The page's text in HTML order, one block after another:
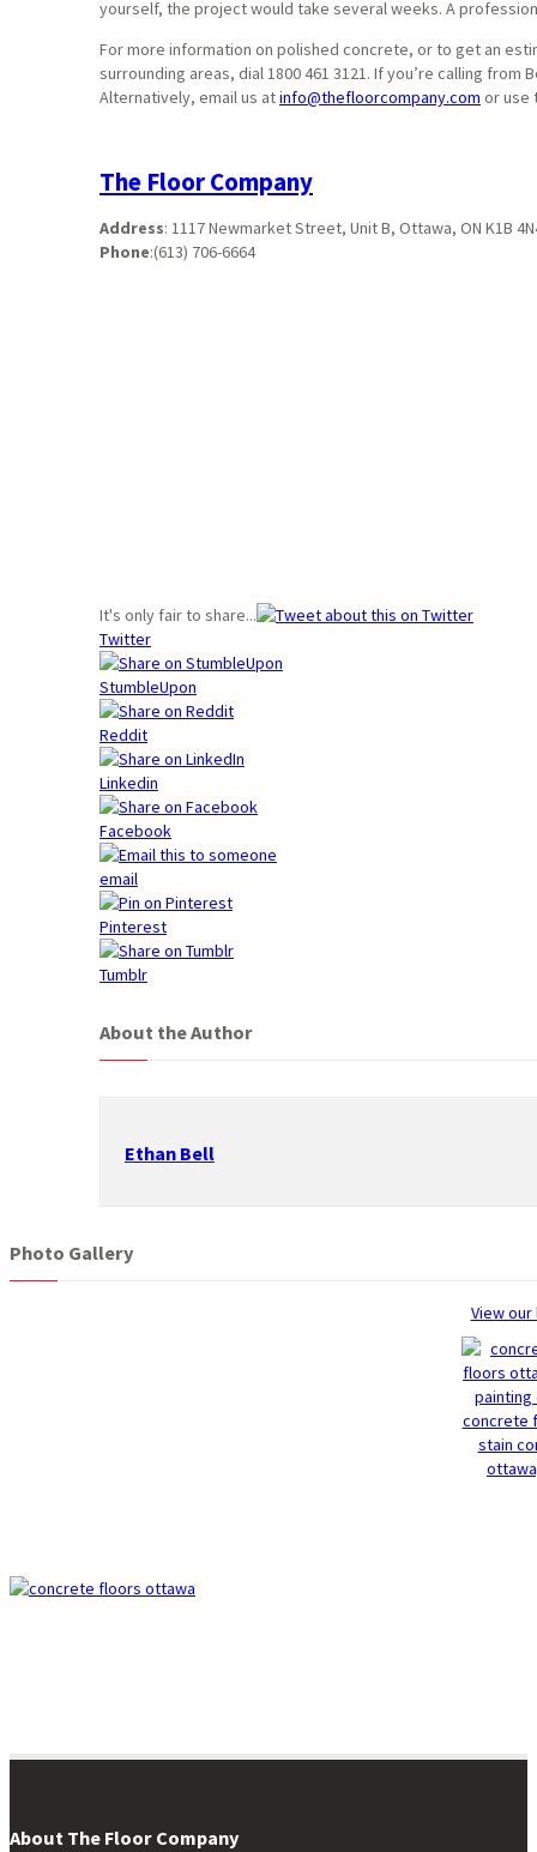
yourself, the project would take several weeks. A
For more information on polished concrete, or to get an
surrounding areas, dial 1800 461 3121. If you’re calling
Alternatively, email us atinfo@thefloorcompany.com or use
The Floor Company
Address: 1117 Newmarket Street, Unit B, Ottawa, ON K1B
Phone:(613) 706-6664
It's only fair to share...
Twitter
StumbleUpon
Reddit
Linkedin
Facebook
email
Pinterest
Tumblr
About the Author
Ethan Bell
Photo Gallery
View
About The Floor Company